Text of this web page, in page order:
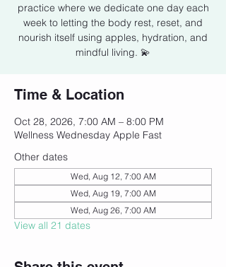
practice where we dedicate one day each
week to letting the body rest, reset, and
nourish itself using apples, hydration, and
mindful living. 💫
Time & Location
Oct 28, 2026, 7:00 AM – 8:00 PM
Wellness Wednesday Apple Fast
Other dates
Wed, Aug 12, 7:00 AM
Wed, Aug 19, 7:00 AM
Wed, Aug 26, 7:00 AM
View all 21 dates